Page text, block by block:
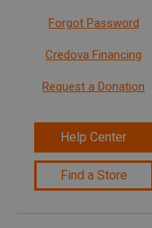
Forgot Password
Credova Financing
Request a Donation
Help Center
Find a Store